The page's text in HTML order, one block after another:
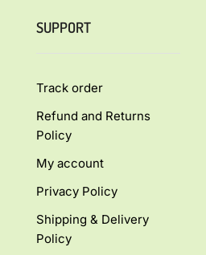
SUPPORT
Track order
Refund and Returns
Policy
My account
Privacy Policy
Shipping & Delivery
Policy